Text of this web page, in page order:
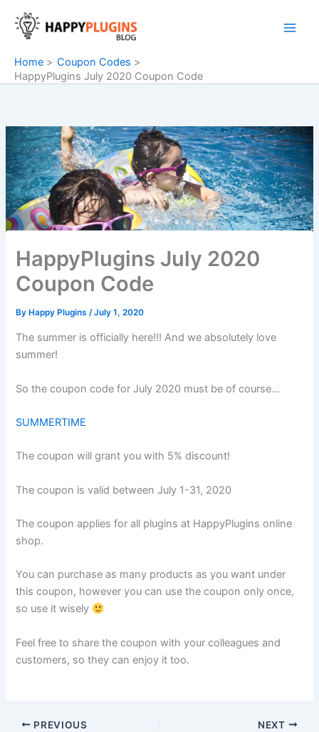
content
Home
Coupon Codes
HappyPlugins July 2020 Coupon Code
HappyPlugins July 2020
Coupon Code
ByHappy Plugins /July 1, 2020
The summer is officially here!!! And we absolutely love
summer!
So the coupon code for July 2020 must be of course…
SUMMERTIME
The coupon will grant you with 5% discount!
The coupon is valid between July 1-31, 2020
The coupon applies for all plugins at HappyPlugins online
shop.
You can purchase as many products as you want under
this coupon, however you can use the coupon only once,
so use it wisely
Feel free to share the coupon with your colleagues and
customers, so they can enjoy it too.
PREVIOUS NEXT